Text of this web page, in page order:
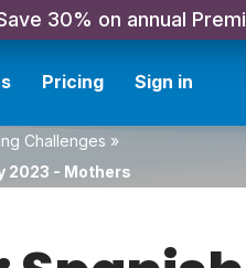
30% on annual
Pricing Sign in
Challenges »
2023 - Mothers